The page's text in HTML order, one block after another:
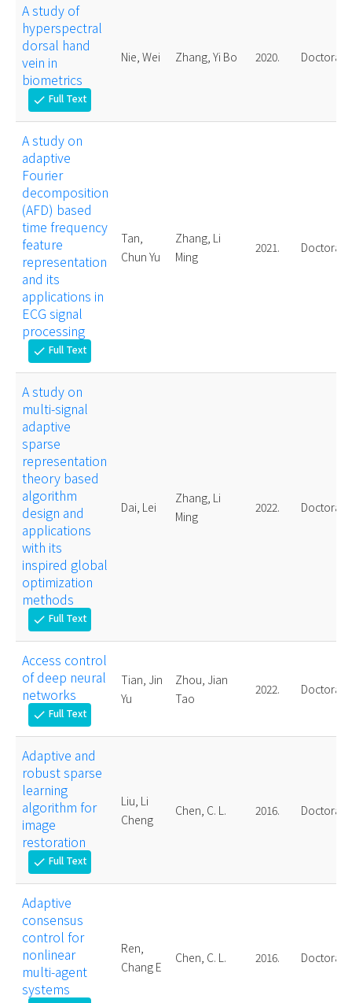
A study of
hyperspectral
dorsal hand
vein in
biometrics
check Full Text
Nie, Wei Zhang, Yi Bo 2020. Doctoral
A study on
adaptive
Fourier
decomposition
(AFD) based
time frequency
feature
representation
and its
applications in
ECG signal
processing
check Full Text
Tan,
Chun Yu
Zhang, Li
Ming
2021. Doctoral
A study on
multi-signal
adaptive
sparse
representation
theory based
algorithm
design and
applications
with its
inspired global
optimization
methods
check Full Text
Dai, Lei
Zhang, Li
Ming
2022. Doctoral
Access control
of deep neural
networks
check Full Text
Tian, Jin
Yu
Zhou, Jian
Tao
2022. Doctoral
Adaptive and
robust sparse
learning
algorithm for
image
restoration
check Full Text
Liu, Li
Cheng
Chen, C. L. 2016. Doctoral
Adaptive
consensus
control for
nonlinear
multi-agent
systems
Ren,
Chang E
Chen, C. L. 2016. Doctoral